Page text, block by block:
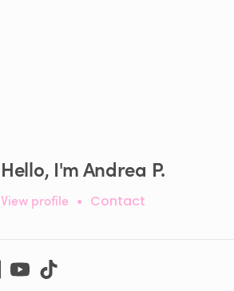
Hello, I'm Andrea P.
View profile • Contact